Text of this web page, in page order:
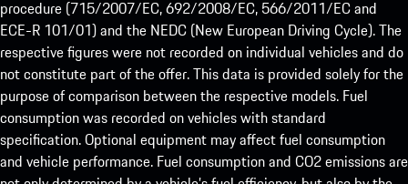
procedure (715/2007/EC, 692/2008/EC, 566/2011/EC and
ECE-R 101/01) and the NEDC (New European Driving Cycle). The
respective figures were not recorded on individual vehicles and do
not constitute part of the offer. This data is provided solely for the
purpose of comparison between the respective models. Fuel
consumption was recorded on vehicles with standard
specification. Optional equipment may affect fuel consumption
and vehicle performance. Fuel consumption and CO2 emissions are